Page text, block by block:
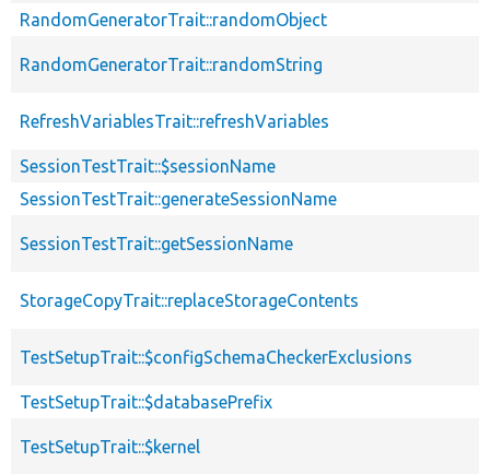
RandomGeneratorTrait::randomObject
RandomGeneratorTrait::randomString
RefreshVariablesTrait::refreshVariables
SessionTestTrait::$sessionName
SessionTestTrait::generateSessionName
SessionTestTrait::getSessionName
StorageCopyTrait::replaceStorageContents
TestSetupTrait::$configSchemaCheckerExclusions
TestSetupTrait::$databasePrefix
TestSetupTrait::$kernel